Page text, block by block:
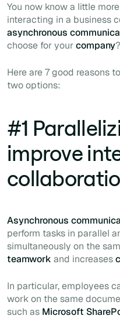
You now know a little
interacting in a business
asynchronous
choose for yourcompany?
Here are 7 good reasons
two options:
#1
improve
Asynchronous
perform tasks in parallel
simultaneously on the
teamwork and increases
In particular, employees
work on the same
such as Microsoft